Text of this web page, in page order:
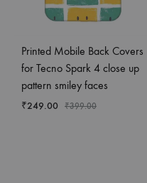
Printed Mobile Back Covers
for Tecno Spark 4 close up
pattern smiley faces
₹249.00 ₹399.00